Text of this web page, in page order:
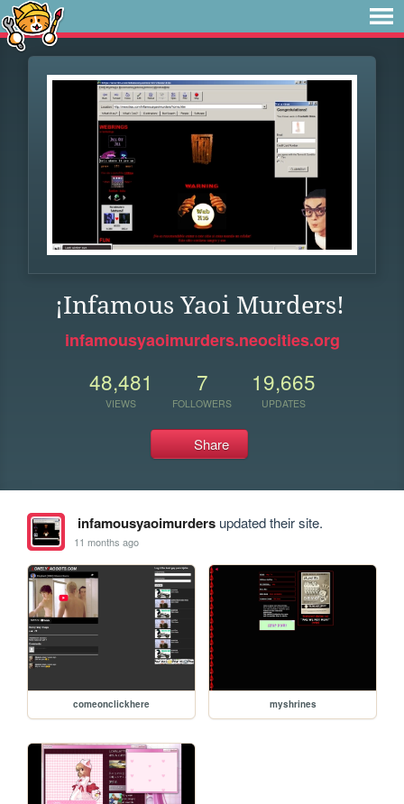
¡Infamous Yaoi Murders!
infamousyaoimurders.neocities.org
48,481
VIEWS
7
FOLLOWERS
19,665
UPDATES
Share
infamousyaoimurdersupdated their site.
11 months ago
comeonclickhere myshrines